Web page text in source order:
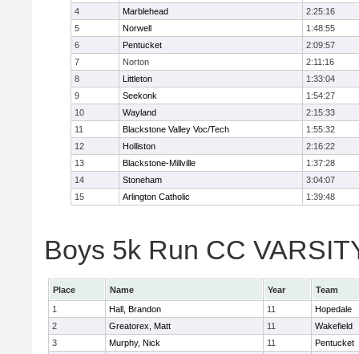
4
Marblehead
2:25:16
5
Norwell
1:48:55
6
Pentucket
2:09:57
7
Norton
2:11:16
8
Littleton
1:33:04
9
Seekonk
1:54:27
10
Wayland
2:15:33
11
Blackstone Valley Voc/Tech
1:55:32
12
Holliston
2:16:22
13
Blackstone-Millville
1:37:28
14
Stoneham
3:04:07
15
Arlington Catholic 1:39:48
Boys 5k Run CC
Place Name Year
Team
1
Hall, Brandon 11
Hopedale
2
Greatorex, Matt 11
Wakefield
3
Murphy, Nick 11
Pentucket